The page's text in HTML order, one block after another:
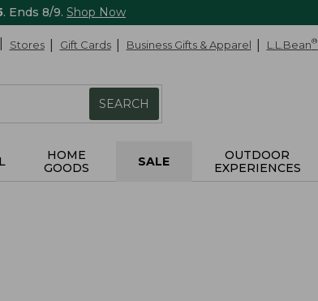
. Ends 8/9. Shop Now
Stores Gift Cards Business Gifts & Apparel L.L.Bean®
SEARCH
HOME
GOODS
SALE
OUTDOOR
EXPERIENCES